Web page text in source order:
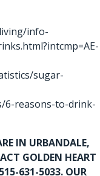
info-
sugar-
6-reasons-to-drink-
IN URBANDALE,
GOLDEN HEART
631-5033. OUR